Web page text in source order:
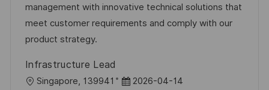
o
n
D
a
o
management with innovative technical solutions that
meet customer requirements and comply with our
product strategy.
Infrastructure Lead
L
Singapore, 139941
P
2026-04-14